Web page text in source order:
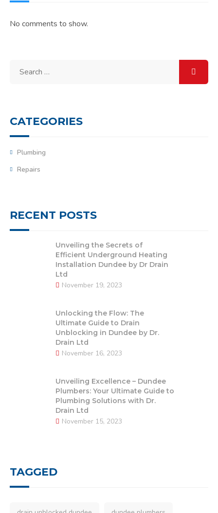
No comments to show.
CATEGORIES
Plumbing
Repairs
RECENT POSTS
Unveiling the Secrets of
Efficient Underground Heating
Installation Dundee by Dr Drain
Ltd
November 19, 2023
Unlocking the Flow: The
Ultimate Guide to Drain
Unblocking in Dundee by Dr.
Drain Ltd
November 16, 2023
Unveiling Excellence – Dundee
Plumbers: Your Ultimate Guide to
Plumbing Solutions with Dr.
Drain Ltd
November 15, 2023
TAGGED